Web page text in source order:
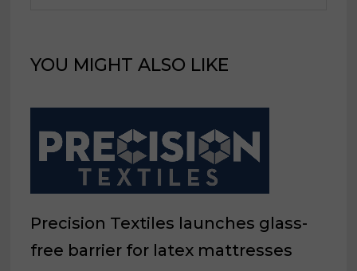
YOU MIGHT ALSO LIKE
Precision Textiles launches glass-
free barrier for latex mattresses